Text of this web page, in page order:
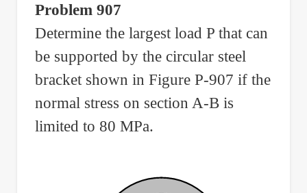
Problem 907
Determine the largest load P that can
be supported by the circular steel
bracket shown in Figure P-907 if the
normal stress on section A-B is
limited to 80 MPa.